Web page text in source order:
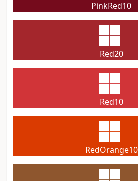
PinkRed10
Red20
Red10
RedOrange10